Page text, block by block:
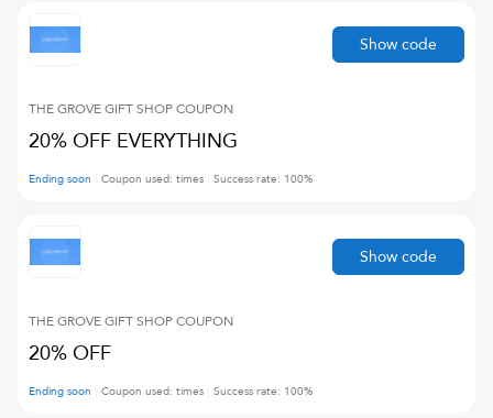
THE GROVE GIFT SHOPCOUPON
20% OFF EVERYTHING
Ending soon Coupon used: times Success rate: 100%
Show code
THE GROVE GIFT SHOPCOUPON
20% OFF
Ending soon Coupon used: times Success rate: 100%
Show code